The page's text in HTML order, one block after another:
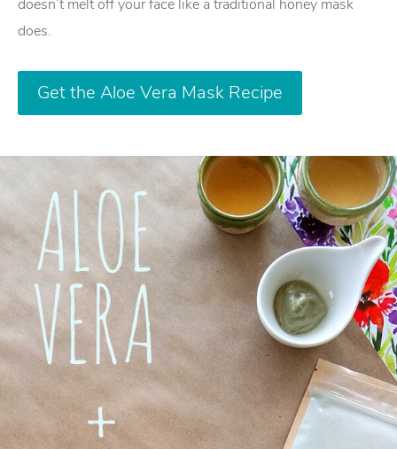
doesn’t melt off your face like a traditional honey mask
does.
Get the Aloe Vera Mask Recipe